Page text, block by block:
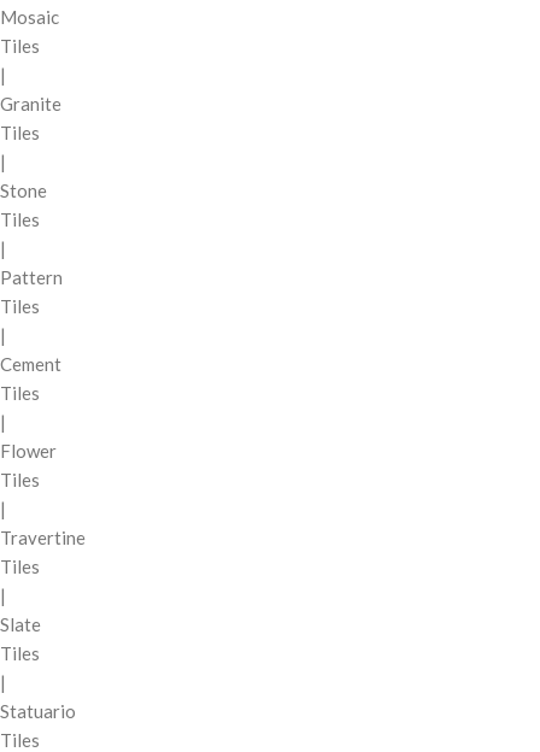
Mosaic
Tiles
|
Granite
Tiles
|
Stone
Tiles
|
Pattern
Tiles
|
Cement
Tiles
|
Flower
Tiles
|
Travertine
Tiles
|
Slate
Tiles
|
Statuario
Tiles